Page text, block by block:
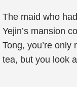
The maid who
Yejin’s mansion
Tong, you’re
tea, but you look